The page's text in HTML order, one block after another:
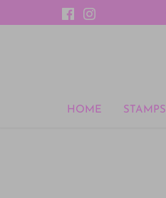
HOME STAMPS